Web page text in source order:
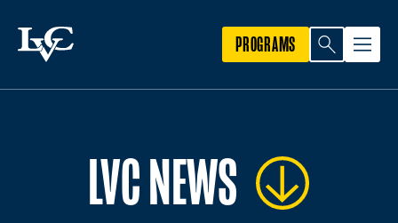
PROGRAMS
LVC NEWS